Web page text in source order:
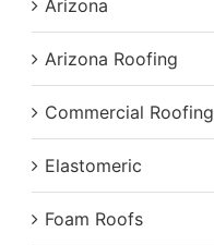
Arizona
Arizona Roofing
Commercial Roofing
Elastomeric
Foam Roofs